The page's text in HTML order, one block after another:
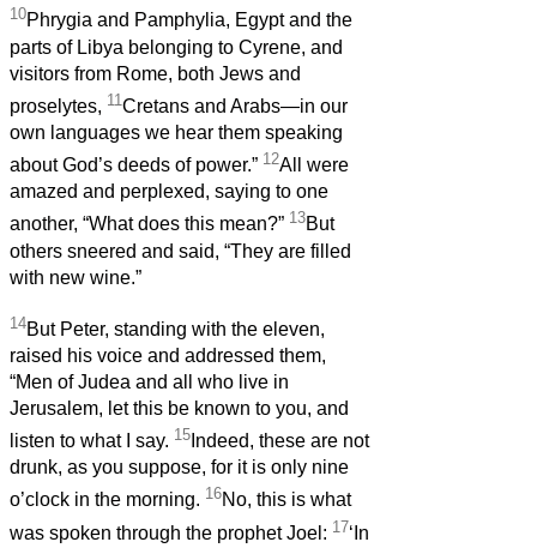
10Phrygia and Pamphylia, Egypt and the
parts of Libya belonging to Cyrene, and
visitors from Rome, both Jews and
proselytes, 11 Cretans and Arabs—in our
own languages we hear them speaking
about God’s deeds of power.” 12All were
amazed and perplexed, saying to one
another, “What does this mean?” 13But
others sneered and said, “They are filled
with new wine.”
14But Peter, standing with the eleven,
raised his voice and addressed them,
“Men of Judea and all who live in
Jerusalem, let this be known to you, and
listen to what I say. 15 Indeed, these are not
drunk, as you suppose, for it is only nine
o’clock in the morning. 16No, this is what
was spoken through the prophet Joel: 17‘In